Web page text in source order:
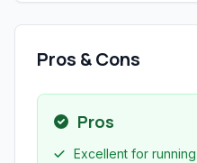
Pros & Cons
Pros
Excellent for